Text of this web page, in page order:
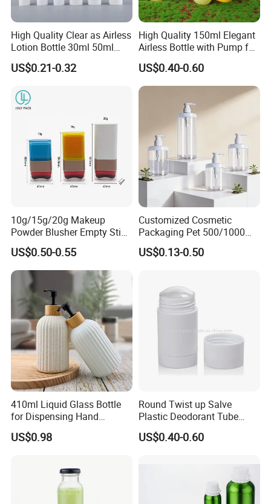
LOGO.
Our Services:
1) I promise our company will provide best
service and real competitive price to you for our
cooperation.
2) Your email can be replyed within 24 hours .
3) After receiving the goods, please contact us if
there is any problem.
For more details,please donot hesitate
to contact us.we are always at your
service.
High Quality Clear as Airless
Lotion Bottle 30ml 50ml
100ml
US$0.21-0.32
High Quality 150ml Elegant
Airless Bottle with Pump for
Liquid Storage
US$0.40-0.60
10g/15g/20g Makeup
Powder Blusher Empty Stick
Tube Cosmetic Packaging
Solid Fragrance Tube
Creamy Blush Tube for
Color Makeup Cosmetic
Packaging
US$0.50-0.55
Customized Cosmetic
Packaging Pet 500/1000ml
Cleansing Lotion
Bottle/Shower Gel
US$0.13-0.50
410ml Liquid Glass Bottle
for Dispensing Hand
Sanitizer, Press-Type Empty
Bottle
US$0.98
Round Twist up Salve
Plastic Deodorant Tube
15ml 30ml 50ml 75g Black
White Clear Empty Plastic
US$0.40-0.60